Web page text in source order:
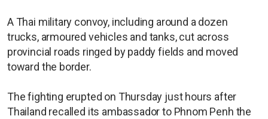
A Thai military convoy, including around a dozen
trucks, armoured vehicles and tanks, cut across
provincial roads ringed by paddy fields and moved
toward the border.
The fighting erupted on Thursday just hours after
Thailand recalled its ambassador to Phnom Penh the